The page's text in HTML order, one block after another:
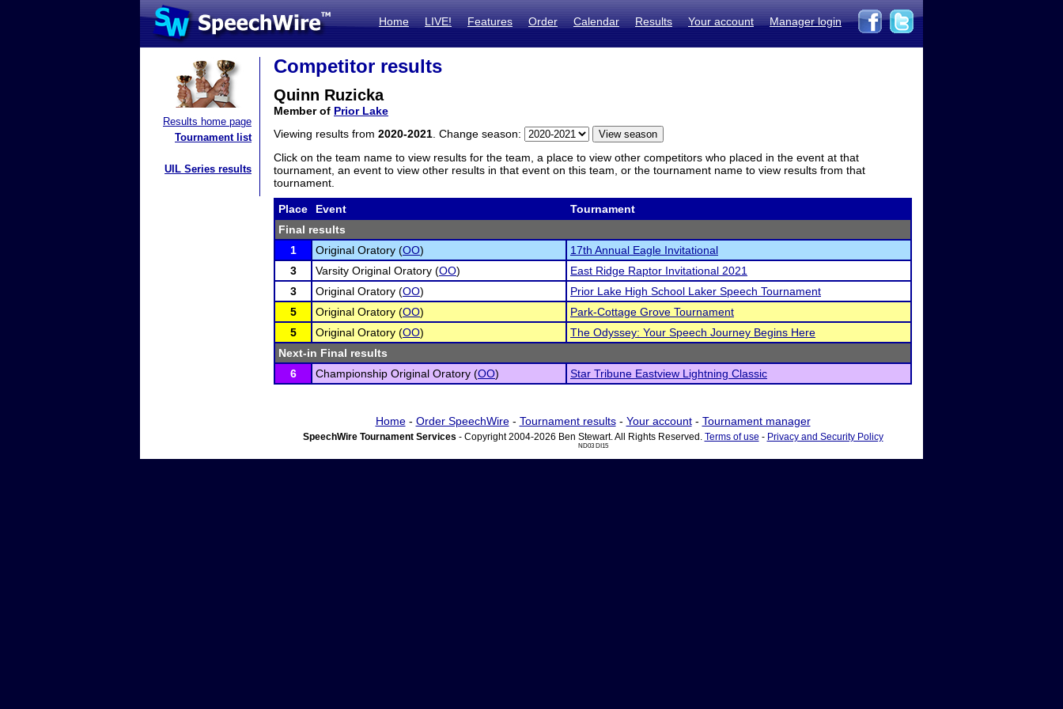
Home LIVE! Features Order Calendar Results Your account Manager login
Results home page
Tournament list
UIL Series results
Competitor results
Quinn Ruzicka
Member of Prior Lake
Viewing results from 2020-2021 . Change season:
Click on the team name to view results for the team, a place to view other competitors who placed in the event at that
tournament, an event to view other results in that event on this team, or the tournament name to view results from that
tournament.
Place Event
Tournament
Final results
1
Original Oratory (OO)
17th Annual Eagle Invitational
3
Varsity Original Oratory (OO)
East Ridge Raptor Invitational 2021
3
Original Oratory (OO)
Prior Lake High School Laker Speech Tournament
5
Original Oratory (OO)
Park-Cottage Grove Tournament
5
Original Oratory (OO)
The Odyssey: Your Speech Journey Begins Here
Next-in Final results
6
Championship Original Oratory (OO) Star Tribune Eastview Lightning Classic
Home- Order SpeechWire- Tournament results- Your account- Tournament manager
SpeechWire Tournament Services - Copyright 2004-2026 Ben Stewart. All Rights Reserved. Terms of use - Privacy and Security Policy
ND03 DI15